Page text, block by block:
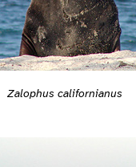
Zalophus californianus